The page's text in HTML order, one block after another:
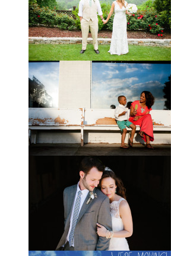
If you’ve followed the blog for long,
you may recognize this sweet little
family. My cousin Will and his
wifeView full post »
Brady + Scott // A Park Crest
Wedding with the Best Party
Ever
When Scott and Brady first met, Scott
was a bartender, and Brady happened
to be the last girl in the bar one night.
View full post »
Elle + Greyson // The Most
Adorable Mother-Son Duo
You Ever Did See
I’m so excited to share these photos
of my photographer friend LaTara
(who you might also know as Elle